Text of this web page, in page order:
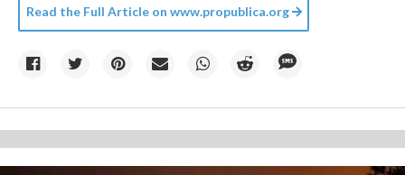
Read the Full Article on www.propublica.org